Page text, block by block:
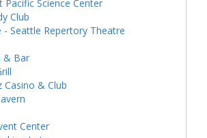
Pacific Science Center
Club
- Seattle Repertory Theatre
& Bar
Casino & Club
Center